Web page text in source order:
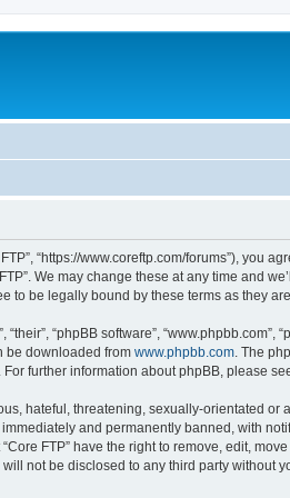
FTP”, “https://www.coreftp.com/forums”),
We may change these at any time and
to be legally bound by these terms as they
“phpBB software”,
be downloaded from www.phpbb.com . The
further information about phpBB, please
hateful, threatening, sexually-orientated
and permanently banned, with
FTP” have the right to remove, edit,
not be disclosed to any third party without